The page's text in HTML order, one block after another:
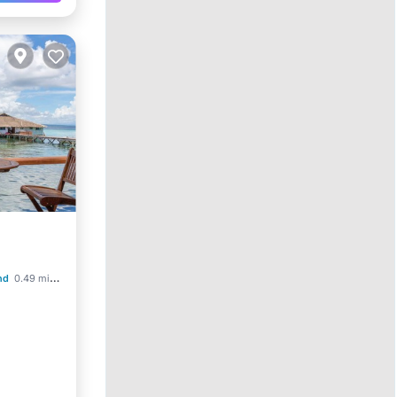
0.49 mi to center